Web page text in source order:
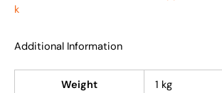
Additional Information
Weight 1 kg